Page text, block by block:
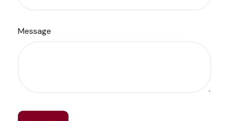
Message